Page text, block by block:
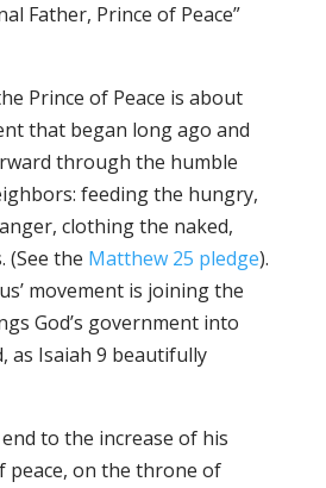
Father, Prince of Peace”
Prince of Peace is about
that began long ago and
through the humble
feeding the hungry,
clothing the naked,
(See the Matthew 25 pledge).
movement is joining the
God’s government into
as Isaiah 9 beautifully
to the increase of his
peace, on the throne of